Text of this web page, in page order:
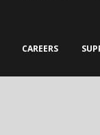
CAREERS